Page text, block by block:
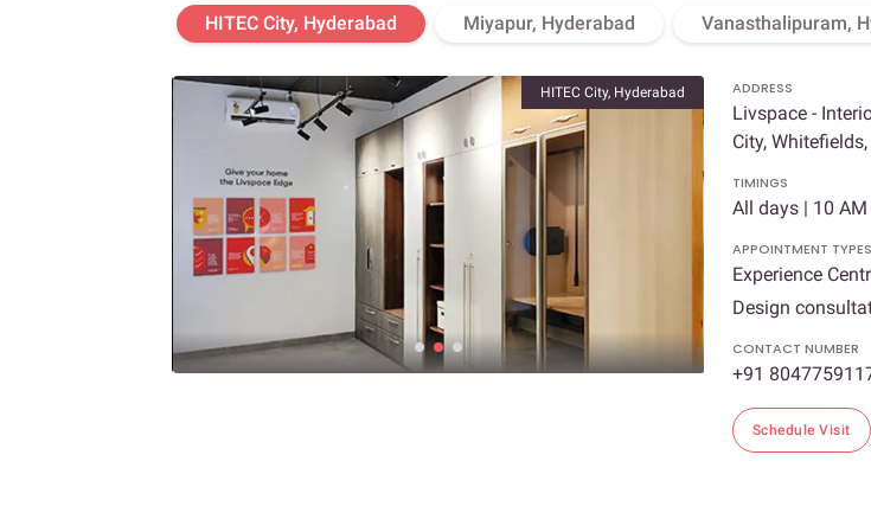
HITEC City, Hyderabad Miyapur, Hyderabad Vanasthalipuram,
HITEC City, Hyderabad ADDRESS
Livspace -
City,
TIMINGS
All days | 10 AM
APPOINTMENT TYPES
Experience
Design
CONTACT NUMBER
+91
Schedule Visit